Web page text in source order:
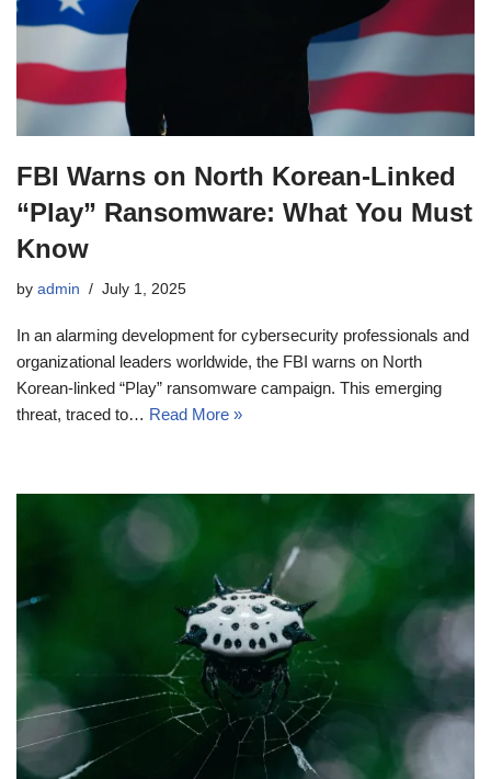
FBI Warns on North Korean‑Linked
“Play” Ransomware: What You Must
Know
by admin July 1, 2025
In an alarming development for cybersecurity professionals and
organizational leaders worldwide, the FBI warns on North
Korean-linked “Play” ransomware campaign. This emerging
threat, traced to… Read More »